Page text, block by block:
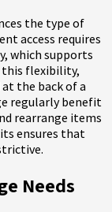
the type of
access requires
which supports
this flexibility,
the back of a
regularly benefit
rearrange items
ensures that
Needs